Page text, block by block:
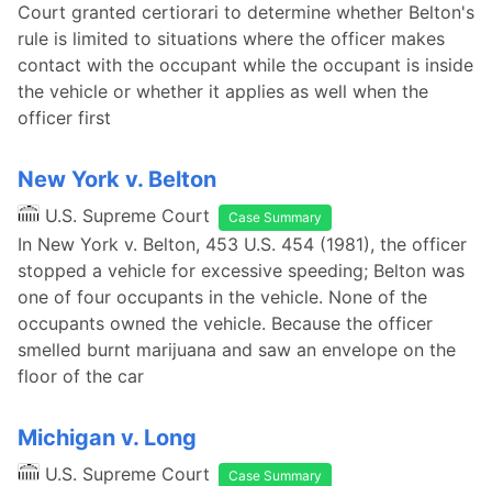
Court granted certiorari to determine whether Belton's
rule is limited to situations where the officer makes
contact with the occupant while the occupant is inside
the vehicle or whether it applies as well when the
officer first
New York v. Belton
U.S. Supreme Court Case Summary
In New York v. Belton, 453 U.S. 454 (1981), the officer
stopped a vehicle for excessive speeding; Belton was
one of four occupants in the vehicle. None of the
occupants owned the vehicle. Because the officer
smelled burnt marijuana and saw an envelope on the
floor of the car
Michigan v. Long
U.S. Supreme Court Case Summary